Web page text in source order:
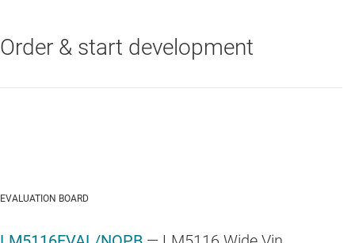
Programmable line under-voltage lockout
LM5116—
6-100V Wide Vin, Current Mode Synchronous Buck
Controller
Order & start development
EVALUATION BOARD